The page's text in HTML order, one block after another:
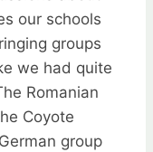
our schools
groups
we had quite
Romanian
Coyote
group